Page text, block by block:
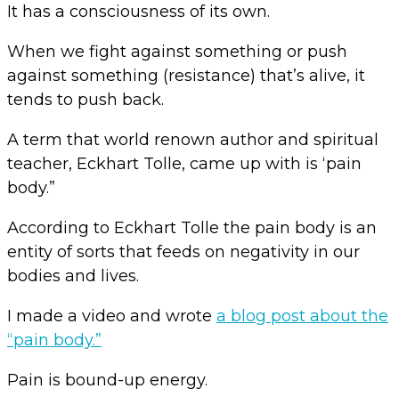
It has a consciousness of its own.
When we fight against something or push
against something (resistance) that’s alive, it
tends to push back.
A term that world renown author and spiritual
teacher, Eckhart Tolle, came up with is ‘pain
body.”
According to Eckhart Tolle the pain body is an
entity of sorts that feeds on negativity in our
bodies and lives.
I made a video and wrote a blog post about the
“pain body.”
Pain is bound-up energy.